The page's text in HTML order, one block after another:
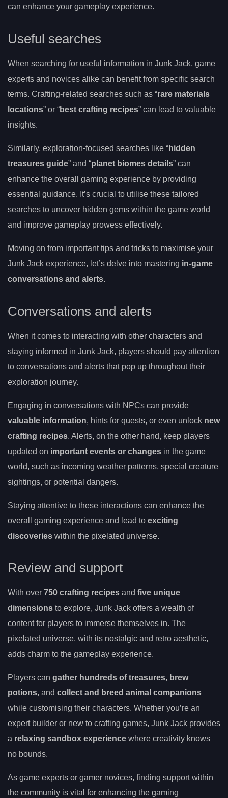
can enhance your gameplay experience.
Useful searches
When searching for useful information in Junk Jack, game
experts and novices alike can benefit from specific search
terms. Crafting-related searches such as “rare materials
locations” or “best crafting recipes” can lead to valuable
insights.
Similarly, exploration-focused searches like “hidden
treasures guide” and “planet biomes details” can
enhance the overall gaming experience by providing
essential guidance. It’s crucial to utilise these tailored
searches to uncover hidden gems within the game world
and improve gameplay prowess effectively.
Moving on from important tips and tricks to maximise your
Junk Jack experience, let’s delve into mastering in-game
conversations and alerts.
Conversations and alerts
When it comes to interacting with other characters and
staying informed in Junk Jack, players should pay attention
to conversations and alerts that pop up throughout their
exploration journey.
Engaging in conversations with NPCs can provide
valuable information, hints for quests, or even unlock new
crafting recipes. Alerts, on the other hand, keep players
updated on important events or changes in the game
world, such as incoming weather patterns, special creature
sightings, or potential dangers.
Staying attentive to these interactions can enhance the
overall gaming experience and lead to exciting
discoveries within the pixelated universe.
Review and support
With over 750 crafting recipes and five unique
dimensions to explore, Junk Jack offers a wealth of
content for players to immerse themselves in. The
pixelated universe, with its nostalgic and retro aesthetic,
adds charm to the gameplay experience.
Players can gather hundreds of treasures, brew
potions, and collect and breed animal companions
while customising their characters. Whether you’re an
expert builder or new to crafting games, Junk Jack provides
a relaxing sandbox experience where creativity knows
no bounds.
As game experts or gamer novices, finding support within
the community is vital for enhancing the gaming